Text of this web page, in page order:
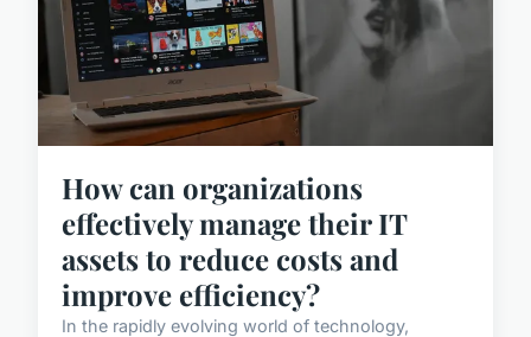
How can organizations
effectively manage their IT
assets to reduce costs and
improve efficiency?
In the rapidly evolving world of technology,